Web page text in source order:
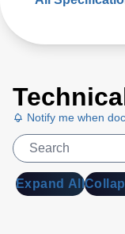
Notify me when
Expand All